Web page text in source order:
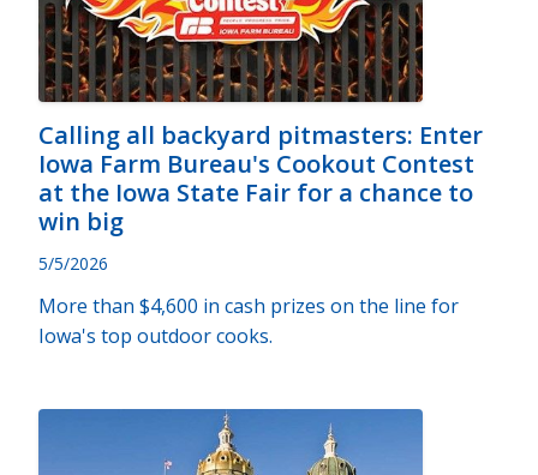
Calling all backyard pitmasters: Enter
Iowa Farm Bureau's Cookout Contest
at the Iowa State Fair for a chance to
win big
5/5/2026
More than $4,600 in cash prizes on the line for
Iowa's top outdoor cooks.